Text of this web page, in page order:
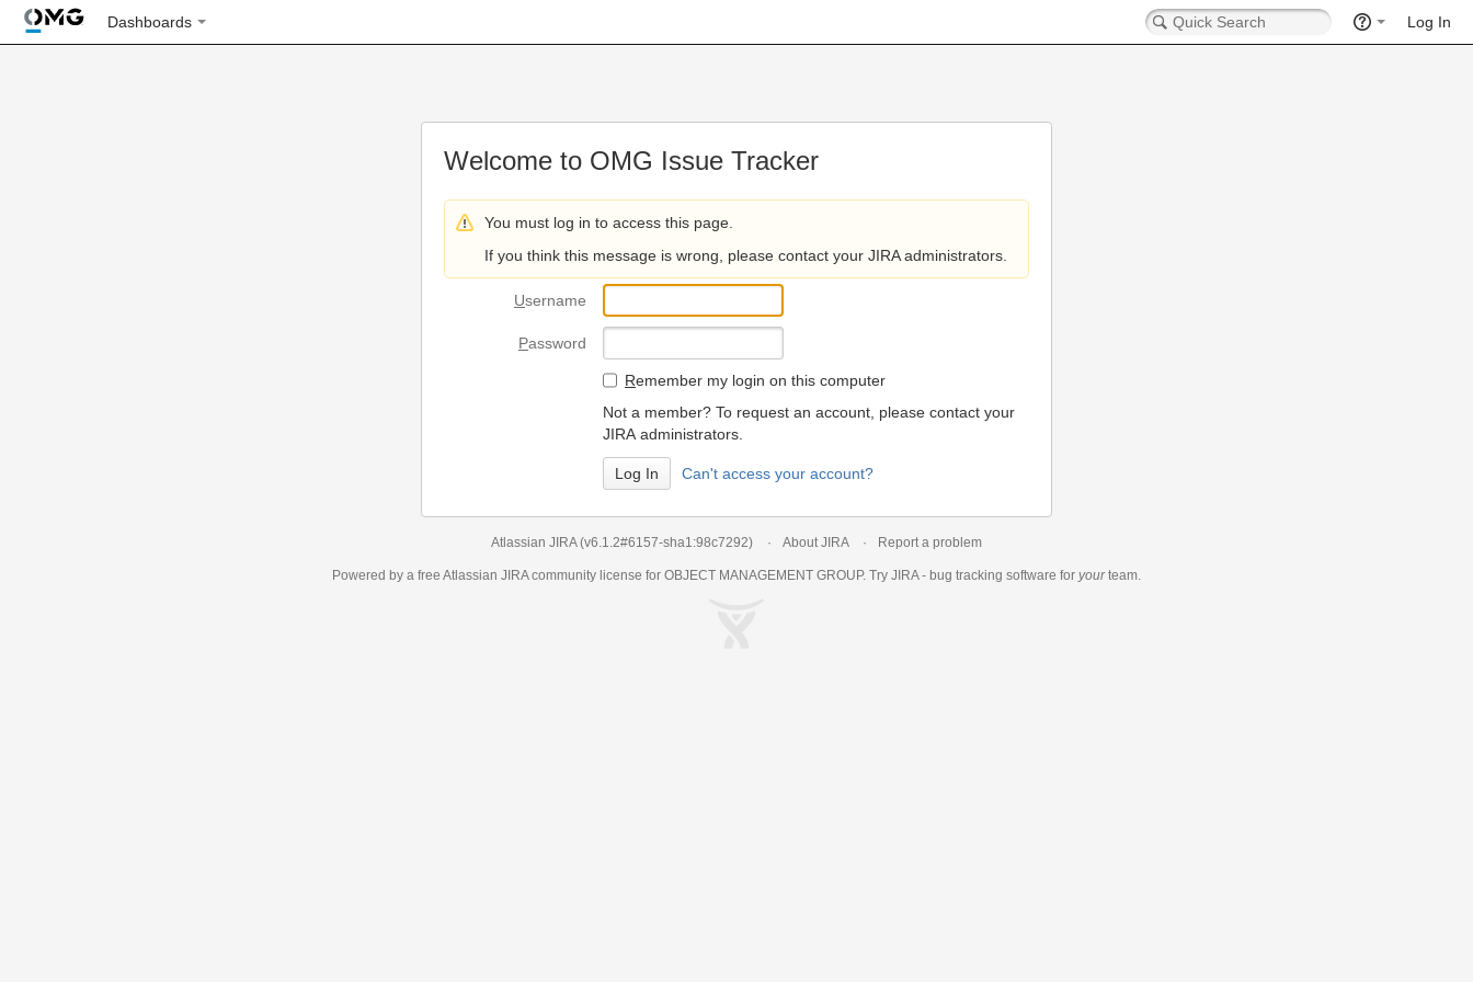
Dashboards Log In
Welcome to OMG Issue Tracker
You must log in to access this page.
If you think this message is wrong, please contact your JIRA administrators.
Username
Password
Remember my login on this computer
Not a member? To request an account, please contact your
JIRA administrators.
Can't access your account?
Atlassian JIRA (v6.1.2#6157-sha1:98c7292) About JIRA Report a problem
Powered by a free Atlassian JIRAcommunity license for OBJECT MANAGEMENT GROUP. Try JIRA - bug tracking software for yourteam.